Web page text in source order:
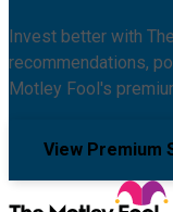
Invest better with
recommendations,
Motley Fool's
View Premium